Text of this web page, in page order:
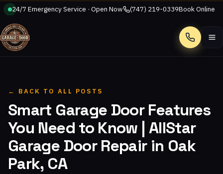
24/7 Emergency Service · Open Now (747) 219-0339Book Online
Call
← BACK TO ALL POSTS
Smart Garage Door Features
You Need to Know | AllStar
Garage Door Repair in Oak
Park, CA